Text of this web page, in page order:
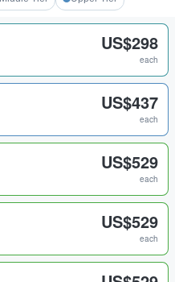
US$298
each
US$437
each
US$529
each
US$529
each